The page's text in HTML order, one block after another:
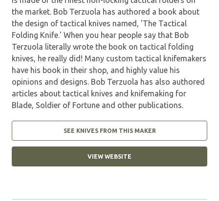
the market. Bob Terzuola has authored a book about
the design of tactical knives named, 'The Tactical
Folding Knife.' When you hear people say that Bob
Terzuola literally wrote the book on tactical folding
knives, he really did! Many custom tactical knifemakers
have his book in their shop, and highly value his
opinions and designs. Bob Terzuola has also authored
articles about tactical knives and knifemaking for
Blade, Soldier of Fortune and other publications.
SEE KNIVES FROM THIS MAKER
VIEW WEBSITE